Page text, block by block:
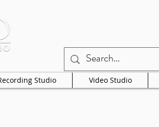
Studio Video Studio